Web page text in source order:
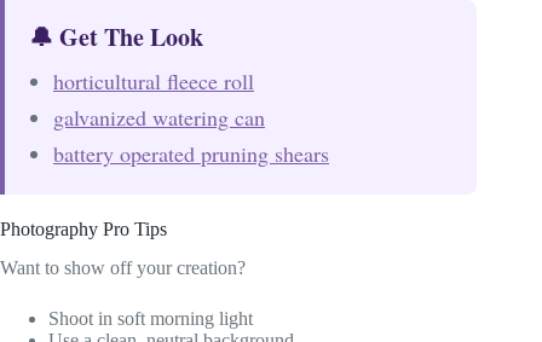
🔔 Get The Look
horticultural fleece roll
galvanized watering can
battery operated pruning shears
Photography Pro Tips
Want to show off your creation?
Shoot in soft morning light